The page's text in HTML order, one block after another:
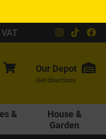
Our Depot
Get directions
&
House &
Garden